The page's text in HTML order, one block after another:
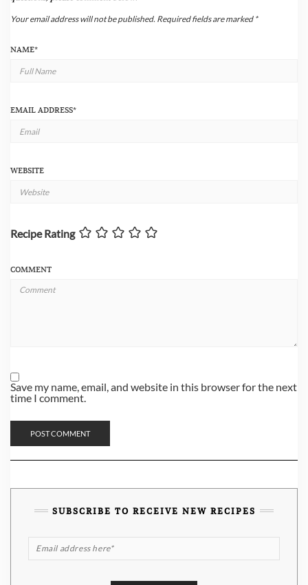
Your email address will not be published. Required fields are marked *
NAME*
EMAIL ADDRESS*
WEBSITE
Recipe Rating
COMMENT
Save my name, email, and website in this browser for the next
time I comment.
SUBSCRIBE TO RECEIVE NEW RECIPES